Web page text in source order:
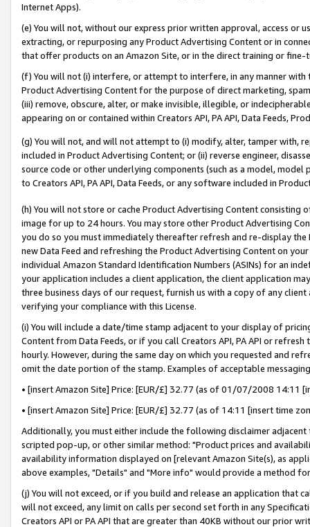
Internet Apps).
(e) You will not, without our express prior written approval, access or
extracting, or repurposing any Product Advertising Content or in
that offer products on an Amazon Site, or in the direct training or
(f) You will not (i) interfere, or attempt to interfere, in any manner
Product Advertising Content for the purpose of direct marketing,
(iii) remove, obscure, alter, or make invisible, illegible, or
appearing on or contained within Creators API, PA API, Data Feeds,
(g) You will not, and will not attempt to (i) modify, alter, tamper with,
included in Product Advertising Content; or (ii) reverse engineer,
source code or other underlying components (such as a model,
to Creators API, PA API, Data Feeds, or any software included in
(h) You will not store or cache Product Advertising Content
image for up to 24 hours. You may store other Product Advertising
you do so you must immediately thereafter refresh and re-display the
new Data Feed and refreshing the Product Advertising Content on
individual Amazon Standard Identification Numbers (ASINs) for an
your application includes a client application, the client application
three business days of our request, furnish us with a copy of any
verifying your compliance with this License.
(i) You will include a date/time stamp adjacent to your display of
Content from Data Feeds, or if you call Creators API, PA API or
hourly. However, during the same day on which you requested and
omit the date portion of the stamp. Examples of acceptable
• [insert Amazon Site] Price: [EUR/£] 32.77 (as of 01/07/2008 14:11
• [insert Amazon Site] Price: [EUR/£] 32.77 (as of 14:11 [insert time
Additionally, you must either include the following disclaimer
scripted pop-up, or other similar method: "Product prices and
availability information displayed on [relevant Amazon Site(s), as
above examples, "Details" and "More info" would provide a method
(j) You will not exceed, or if you build and release an application that
will not exceed, any limit on calls per second set forth in any
Creators API or PA API that are greater than 40KB without our prior